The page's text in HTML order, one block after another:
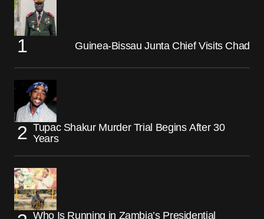
Guinea-Bissau Junta Chief Visits Chad
Tupac Shakur Murder Trial Begins After 30
Years
Who Is Running in Zambia’s Presidential